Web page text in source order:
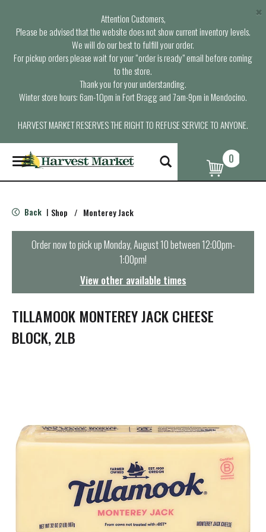
Attention Customers,
Please be advised that the website does not show current inventory levels.
We will do our best to fulfill your order.
For pickup orders please wait for your “order is ready” email before coming
to the store.
Thank you for your understanding.
Winter store hours: 6am-10pm in Fort Bragg and 7am-9pm in Mendocino.
HARVEST MARKET RESERVES THE RIGHT TO REFUSE SERVICE TO ANYONE.
×
T
o
g
e
n
t
i
o
n
0
Back | Shop / Monterey Jack
Order now to pick upMonday, August 10 between 12:00pm-
1:00pm!
View other available times
TILLAMOOK MONTEREY JACK CHEESE
BLOCK, 2LB